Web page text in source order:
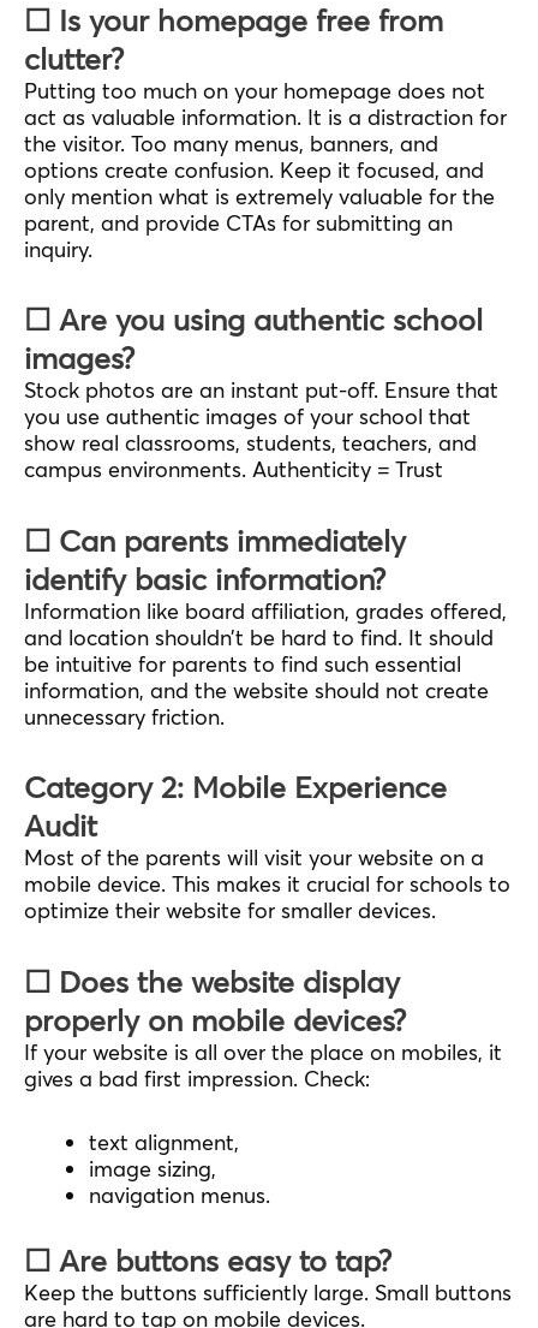
☐ Is your homepage free from
clutter?
Putting too much on your homepage does not
act as valuable information. It is a distraction for
the visitor. Too many menus, banners, and
options create confusion. Keep it focused, and
only mention what is extremely valuable for the
parent, and provide CTAs for submitting an
inquiry.
☐ Are you using authentic school
images?
Stock photos are an instant put-off. Ensure that
you use authentic images of your school that
show real classrooms, students, teachers, and
campus environments. Authenticity = Trust
☐ Can parents immediately
identify basic information?
Information like board affiliation, grades offered,
and location shouldn’t be hard to find. It should
be intuitive for parents to find such essential
information, and the website should not create
unnecessary friction.
Category 2: Mobile Experience
Audit
Most of the parents will visit your website on a
mobile device. This makes it crucial for schools to
optimize their website for smaller devices.
☐ Does the website display
properly on mobile devices?
If your website is all over the place on mobiles, it
gives a bad first impression. Check:
text alignment,
image sizing,
navigation menus.
☐ Are buttons easy to tap?
Keep the buttons sufficiently large. Small buttons
are hard to tap on mobile devices.